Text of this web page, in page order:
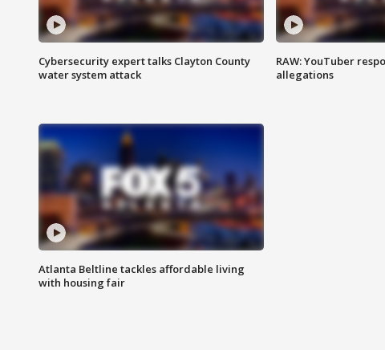
Cybersecurity expert talks Clayton County
water system attack
RAW: YouTuber
allegations
Atlanta Beltline tackles affordable living
with housing fair